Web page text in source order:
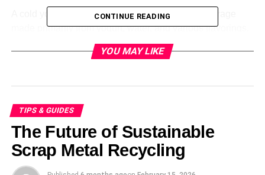
A cold yogurt drink is a refreshing and tangy beverage
made primarily from yogurt, water, and various flavorings.
It’s creamy yet light, making it perfect for warm days or as
while keeping you hydrated.
Cold yogurt drinks often have a smooth texture with just
the right amount of sweetness or tartness. They’re
versatile enough to incorporate fruits like mangoes or
CONTINUE READING
YOU MAY LIKE
TIPS & GUIDES
The Future of Sustainable
Scrap Metal Recycling